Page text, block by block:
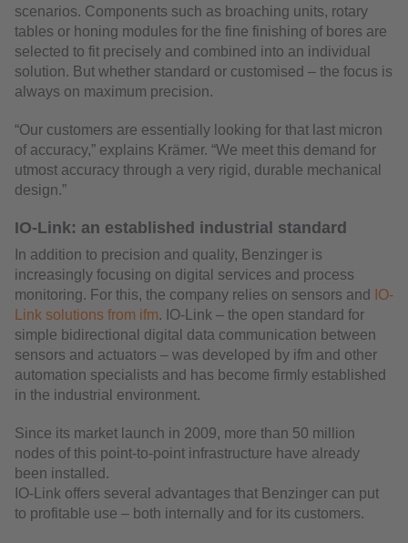
scenarios. Components such as broaching units, rotary
tables or honing modules for the fine finishing of bores are
selected to fit precisely and combined into an individual
solution. But whether standard or customised – the focus is
always on maximum precision.
“Our customers are essentially looking for that last micron
of accuracy,” explains Krämer. “We meet this demand for
utmost accuracy through a very rigid, durable mechanical
design.”
IO-Link: an established industrial standard
In addition to precision and quality, Benzinger is
increasingly focusing on digital services and process
monitoring. For this, the company relies on sensors and
IO-
Link solutions from ifm. IO-Link – the open standard for
simple bidirectional digital data communication between
sensors and actuators – was developed by ifm and other
automation specialists and has become firmly established
in the industrial environment.
Since its market launch in 2009, more than 50 million
nodes of this point-to-point infrastructure have already
been installed.
IO-Link offers several advantages that Benzinger can put
to profitable use – both internally and for its customers.